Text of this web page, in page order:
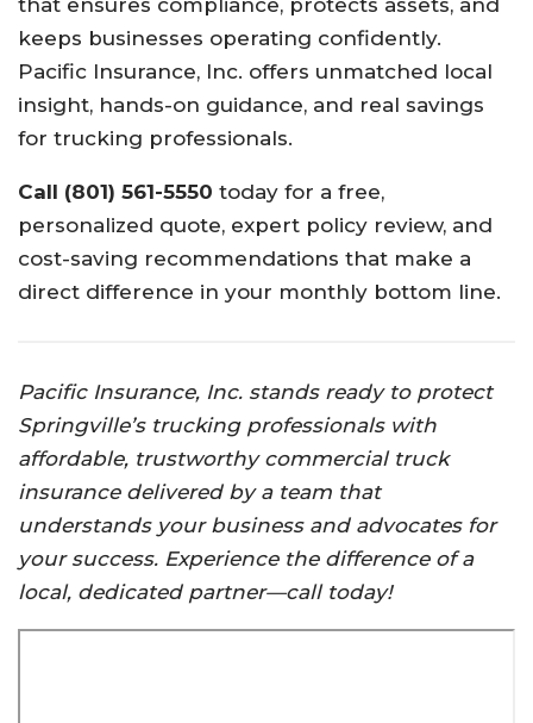
keeps businesses operating confidently.
Pacific Insurance, Inc. offers unmatched local
insight, hands-on guidance, and real savings
for trucking professionals.
Call (801) 561-5550 today for a free,
personalized quote, expert policy review, and
cost-saving recommendations that make a
direct difference in your monthly bottom line.
Pacific Insurance, Inc. stands ready to protect
Springville’s trucking professionals with
affordable, trustworthy commercial truck
insurance delivered by a team that
understands your business and advocates for
your success. Experience the difference of a
local, dedicated partner—call today!